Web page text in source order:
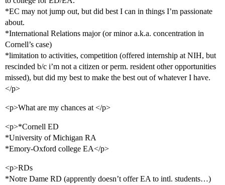
*EC may not jump out, but did best I can in things I’m passionate
about.
*International Relations major (or minor a.k.a. concentration in
Cornell’s case)
*limitation to activities, competition (offered internship at NIH, but
rescinded b/c i’m not a citizen or perm. resident other opportunities
missed), but did my best to make the best out of whatever I have.
</p>
<p>What are my chances at </p>
<p>*Cornell ED
*University of Michigan RA
*Emory-Oxford college EA</p>
<p>RDs
*Notre Dame RD (apprently doesn’t offer EA to intl. students…)